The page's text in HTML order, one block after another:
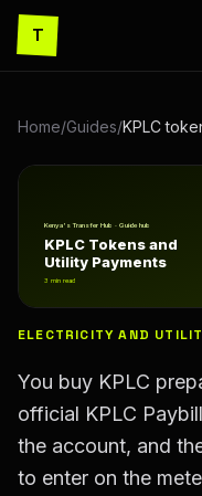
T
Home/Guides/KPLC
KPLC Tokens and
Kenya's Transfer Hub · Guide hub
KPLC Tokens and
Utility Payments
3 min read
ELECTRICITY AND
You buy KPLC
official KPLC
the account, and
to enter on the